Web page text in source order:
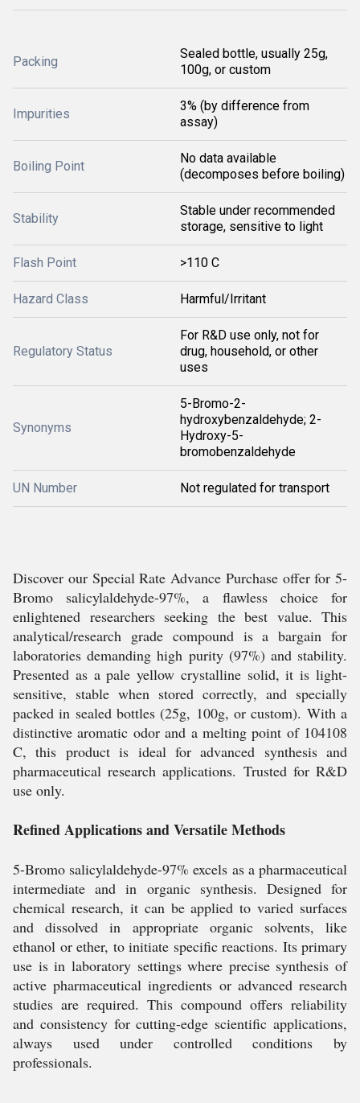
Packing
Sealed bottle, usually 25g,
100g, or custom
Impurities
3% (by difference from
assay)
Boiling Point
No data available
(decomposes before boiling)
Stability
Stable under recommended
storage, sensitive to light
Flash Point >110 C
Hazard Class Harmful/Irritant
Regulatory Status
For R&D use only, not for
drug, household, or other
uses
Synonyms
5-Bromo-2-
hydroxybenzaldehyde; 2-
Hydroxy-5-
bromobenzaldehyde
UN Number Not regulated for transport
Discover our Special Rate Advance Purchase offer for 5-
Bromo salicylaldehyde-97%, a flawless choice for
enlightened researchers seeking the best value. This
analytical/research grade compound is a bargain for
laboratories demanding high purity (97%) and stability.
Presented as a pale yellow crystalline solid, it is light-
sensitive, stable when stored correctly, and specially
packed in sealed bottles (25g, 100g, or custom). With a
distinctive aromatic odor and a melting point of 104108
C, this product is ideal for advanced synthesis and
pharmaceutical research applications. Trusted for R&D
use only.
Refined Applications and Versatile Methods
5-Bromo salicylaldehyde-97% excels as a pharmaceutical
intermediate and in organic synthesis. Designed for
chemical research, it can be applied to varied surfaces
and dissolved in appropriate organic solvents, like
ethanol or ether, to initiate specific reactions. Its primary
use is in laboratory settings where precise synthesis of
active pharmaceutical ingredients or advanced research
studies are required. This compound offers reliability
and consistency for cutting-edge scientific applications,
always used under controlled conditions by
professionals.